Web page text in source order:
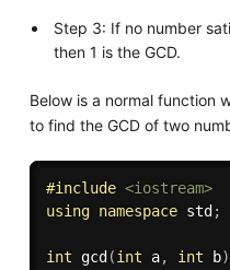
Step 3: If no number
then 1 is the GCD.
Below is a normal function
to find the GCD of two
#include <iostream>
using namespace std ;
int gcd (int a, int b)